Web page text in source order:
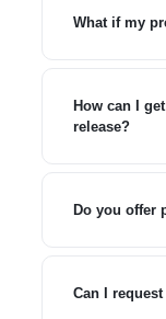
What if my
How can I
release?
Do you offer
Can I